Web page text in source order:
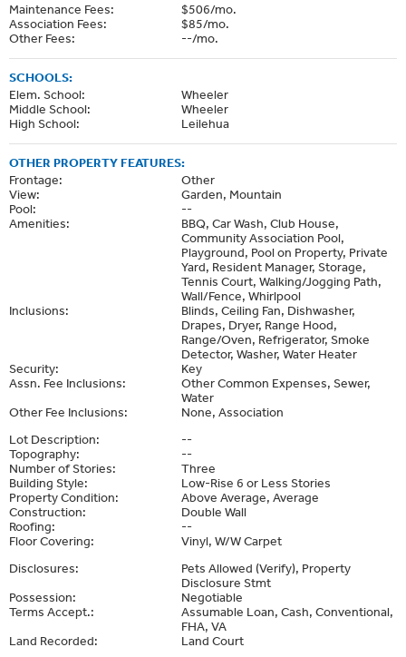
Maintenance Fees:
$506/mo.
Association Fees:
$85/mo.
Other Fees:
--/mo.
SCHOOLS:
Elem. School:
Wheeler
Middle School:
Wheeler
High School:
Leilehua
OTHER PROPERTY FEATURES:
Frontage:
Other
View:
Garden, Mountain
Pool:
--
Amenities:
BBQ, Car Wash, Club House,
Community Association Pool,
Playground, Pool on Property, Private
Yard, Resident Manager, Storage,
Tennis Court, Walking/Jogging Path,
Wall/Fence, Whirlpool
Inclusions:
Blinds, Ceiling Fan, Dishwasher,
Drapes, Dryer, Range Hood,
Range/Oven, Refrigerator, Smoke
Detector, Washer, Water Heater
Security:
Key
Assn. Fee Inclusions:
Other Common Expenses, Sewer,
Water
Other Fee Inclusions:
None, Association
Lot Description:
--
Topography:
--
Number of Stories:
Three
Building Style:
Low-Rise 6 or Less Stories
Property Condition:
Above Average, Average
Construction:
Double Wall
Roofing:
--
Floor Covering:
Vinyl, W/W Carpet
Disclosures:
Pets Allowed (Verify), Property
Disclosure Stmt
Possession:
Negotiable
Terms Accept.:
Assumable Loan, Cash, Conventional,
FHA, VA
Land Recorded:
Land Court